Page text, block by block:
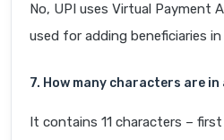
No, UPI uses Virtual Payment
used for adding beneficiaries
7. How many characters are in
It contains 11 characters –